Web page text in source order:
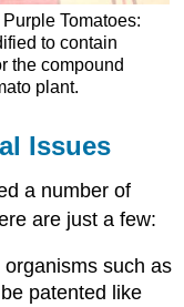
Tomatoes:
to contain
the compound
plant.
Issues
a number of
are just a few:
such as
patented like